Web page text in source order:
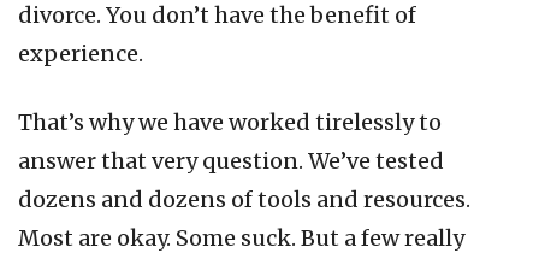
divorce. You don’t have the benefit of
experience.
That’s why we have worked tirelessly to
answer that very question. We’ve tested
dozens and dozens of tools and resources.
Most are okay. Some suck. But a few really